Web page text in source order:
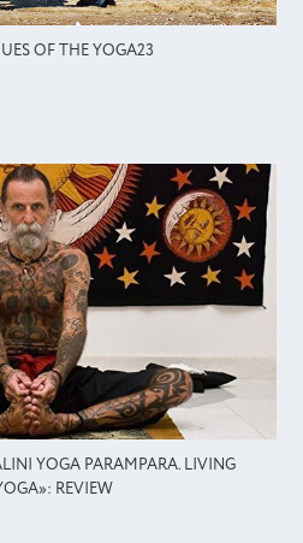
OF THE YOGA23
YOGA PARAMPARA. LIVING
REVIEW